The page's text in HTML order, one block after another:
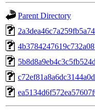
Parent Directory